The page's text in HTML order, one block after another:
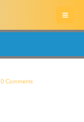
0 Comments